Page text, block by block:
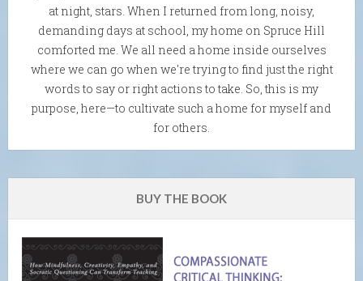
at night, stars. When I returned from long, noisy,
demanding days at school, my home on Spruce Hill
comforted me. We all need a home inside ourselves
where we can go when we're trying to find just the right
words to say or right actions to take. So, this is my
purpose, here—to cultivate such a home for myself and
for others.
BUY THE BOOK